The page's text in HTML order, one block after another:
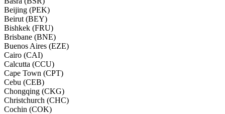
Beijing (PEK)
Beirut (BEY)
Bishkek (FRU)
Brisbane (BNE)
Buenos Aires (EZE)
Cairo (CAI)
Calcutta (CCU)
Cape Town (CPT)
Cebu (CEB)
Chongqing (CKG)
Christchurch (CHC)
Cochin (COK)